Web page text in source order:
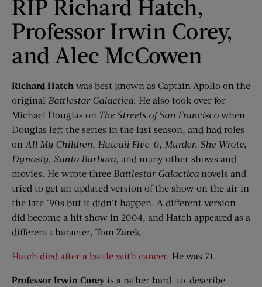
RIP Richard Hatch,
Professor Irwin Corey,
and Alec McCowen
Richard Hatch was best known as Captain Apollo on the
original Battlestar Galactica. He also took over for
Michael Douglas on The Streets of San Francisco when
Douglas left the series in the last season, and had roles
on All My Children, Hawaii Five-0, Murder, She Wrote,
Dynasty, Santa Barbara, and many other shows and
movies. He wrote three Battlestar Galactica novels and
tried to get an updated version of the show on the air in
the late ’90s but it didn’t happen. A different version
did become a hit show in 2004, and Hatch appeared as a
different character, Tom Zarek.
Hatch died after a battle with cancer. He was 71.
Professor Irwin Corey is a rather hard–to-describe